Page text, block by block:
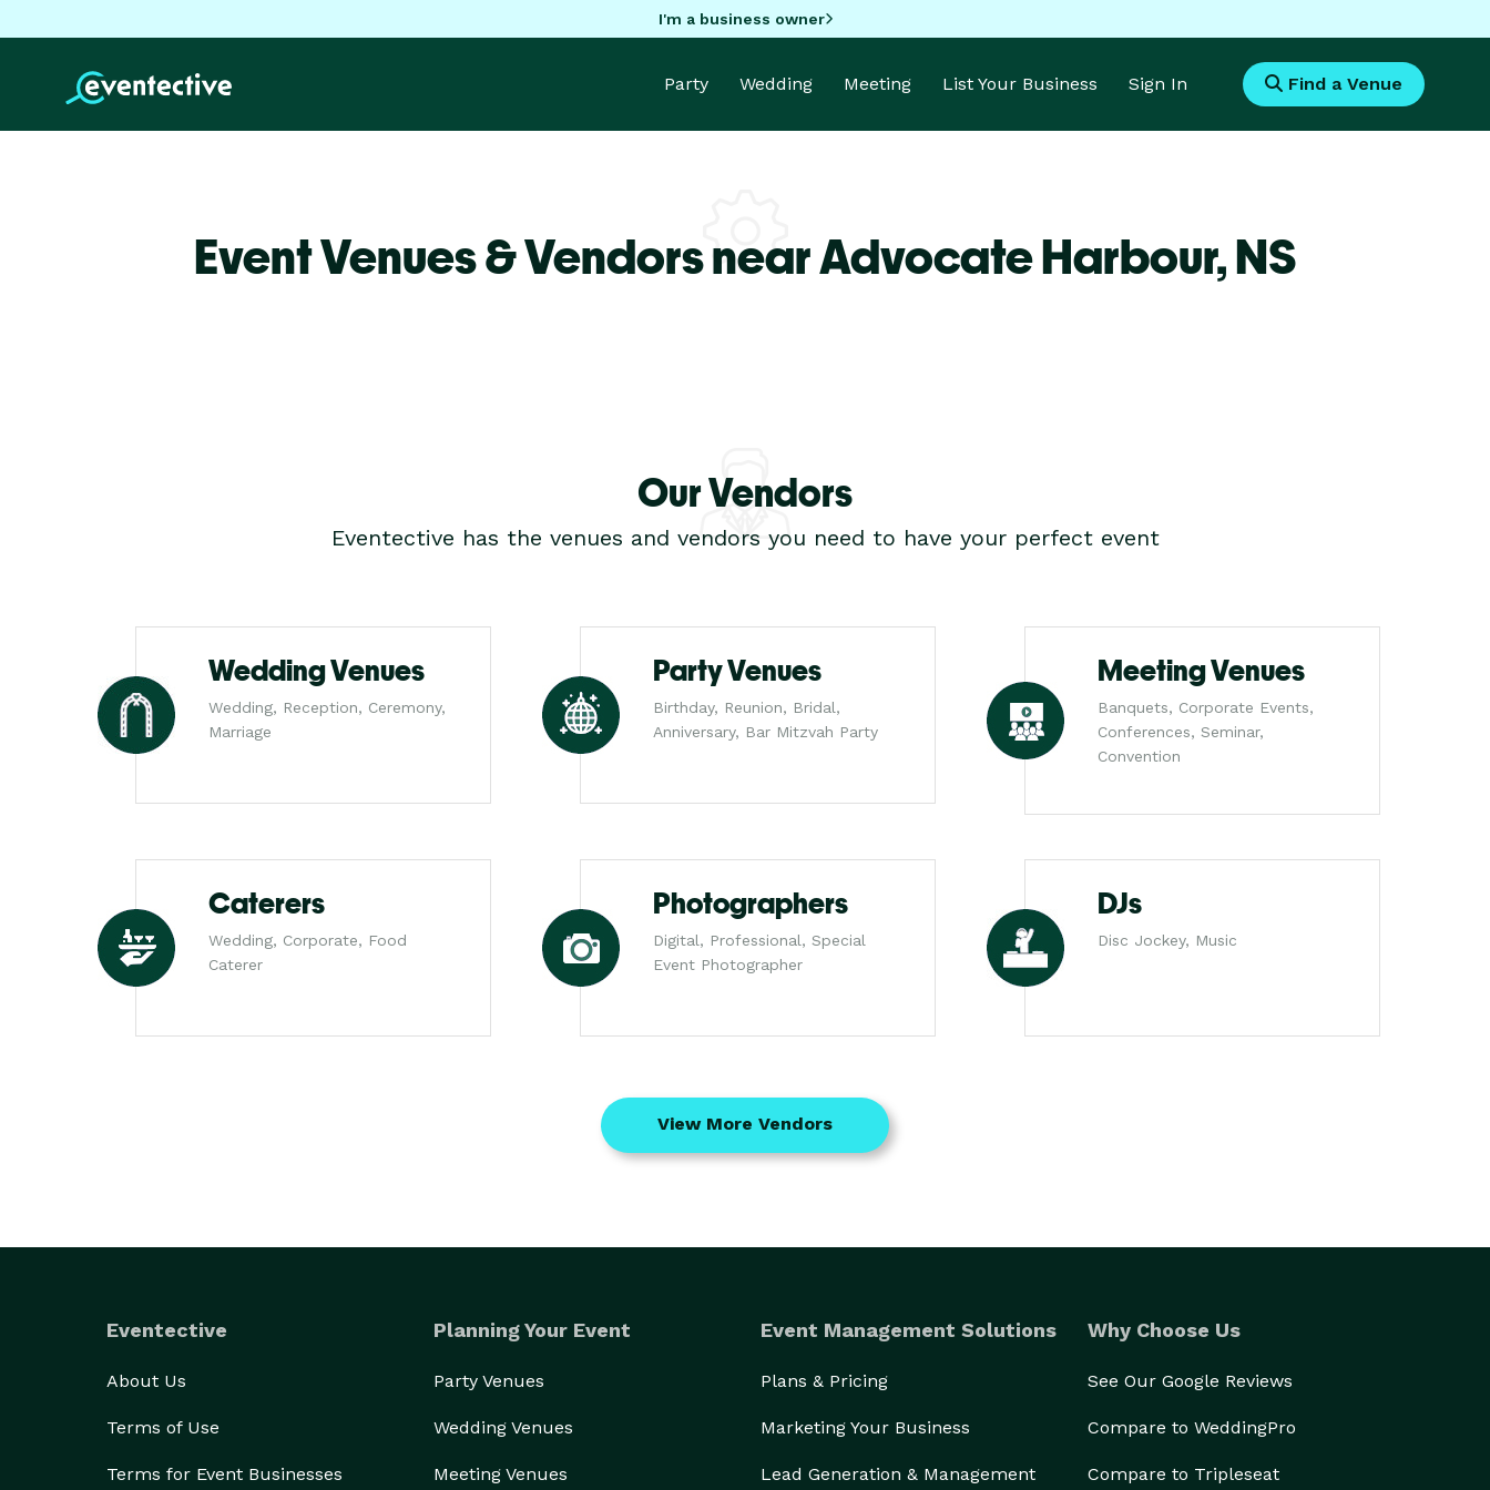
I'm a business owner
Party Wedding Meeting List Your Business Sign In Find a Venue
Event Venues & Vendors near Advocate Harbour,NS
Our Vendors
Eventective has the venues and vendors you need to have your perfect event
Wedding Venues
Wedding, Reception, Ceremony,
Marriage
Party Venues
Birthday, Reunion, Bridal,
Anniversary, Bar Mitzvah Party
Meeting Venues
Banquets, Corporate Events,
Conferences, Seminar,
Convention
Caterers
Wedding, Corporate, Food
Caterer
Photographers
Digital, Professional, Special
Event Photographer
DJs
Disc Jockey, Music
View More Vendors
Eventective
About Us
Terms of Use
Terms for Event Businesses
Planning Your Event
Party Venues
Wedding Venues
Meeting Venues
Event Management Solutions
Plans & Pricing
Marketing Your Business
Lead Generation & Management
Why Choose Us
See Our Google Reviews
Compare to WeddingPro
Compare to Tripleseat